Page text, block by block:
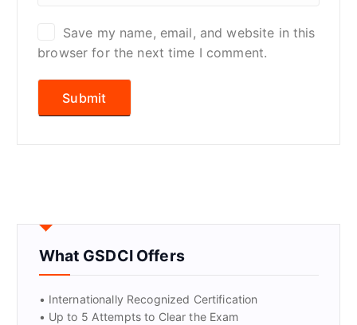
Save my name, email, and website in this
browser for the next time I comment.
What GSDCI Offers
• Internationally Recognized Certification
• Up to 5 Attempts to Clear the Exam